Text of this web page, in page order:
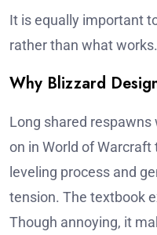
It is equally important
rather than what works.
Why Blizzard
Long shared
on in World of
leveling process and
tension. The textbook
Though annoying, it